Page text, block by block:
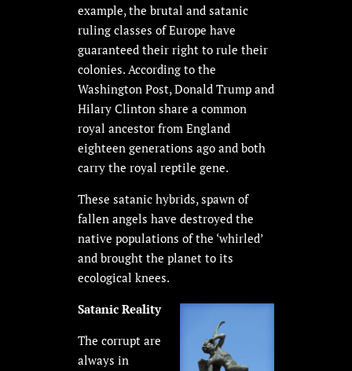
example, the brutal and satanic
ruling classes of Europe have
guaranteed their right to rule their
colonies. According to the
Washington Post, Donald Trump and
Hilary Clinton share a common
royal ancestor from England
eighteen generations ago and both
carry the royal reptile gene.
These satanic hybrids, spawn of
fallen angels have destroyed the
native populations of the ‘whirled’
and brought the planet to its
ecological knees.
Satanic Reality
The corrupt are
always in